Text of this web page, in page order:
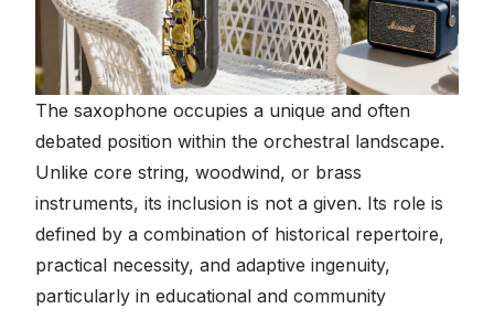
The saxophone occupies a unique and often
debated position within the orchestral landscape.
Unlike core string, woodwind, or brass
instruments, its inclusion is not a given. Its role is
defined by a combination of historical repertoire,
practical necessity, and adaptive ingenuity,
particularly in educational and community